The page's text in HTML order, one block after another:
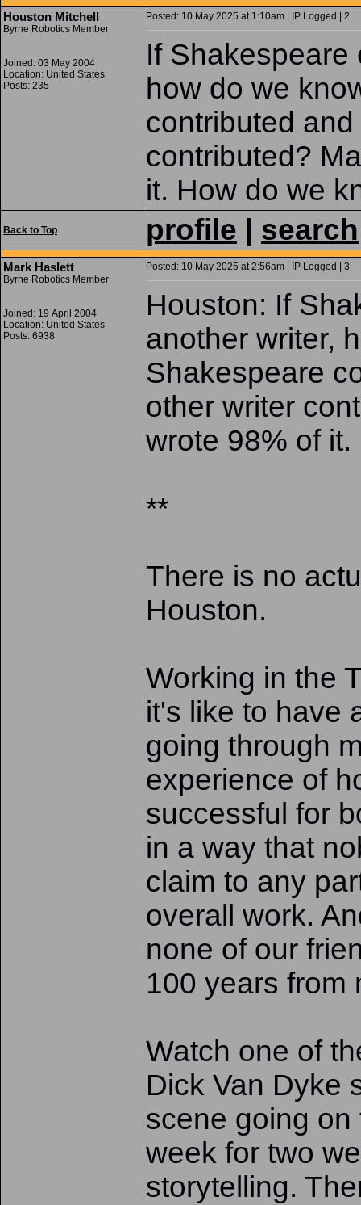
Houston Mitchell
Byrne Robotics Member
Joined: 03 May 2004
Location: United States
Posts: 235
Posted: 10 May 2025 at 1:10am | IP Logged | 2
If Shakespeare
how do we
contributed
contributed?
it. How do we
Back to Top profile search
Mark Haslett
Byrne Robotics Member
Joined: 19 April 2004
Location: United States
Posts: 6938
Posted: 10 May 2025 at 2:56am | IP Logged | 3
Houston: If
another writer,
Shakespeare
other writer
wrote 98% of
**
There is no
Houston.
Working in the
it's like to have
going through
experience of
successful for
in a way that
claim to any
overall work.
none of our
100 years from
Watch one of
Dick Van Dyke
scene going on
week for two
storytelling.